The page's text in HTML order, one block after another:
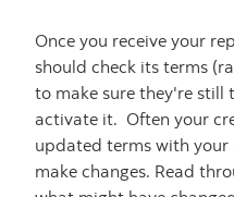
Once you receive your
should check its terms
to make sure they're still
activate it. Often your
updated terms with your
make changes. Read